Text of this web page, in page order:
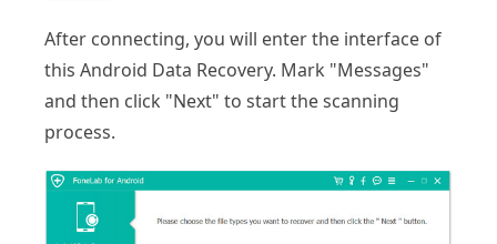
After connecting, you will enter the interface of
this Android Data Recovery. Mark "Messages"
and then click "Next" to start the scanning
process.